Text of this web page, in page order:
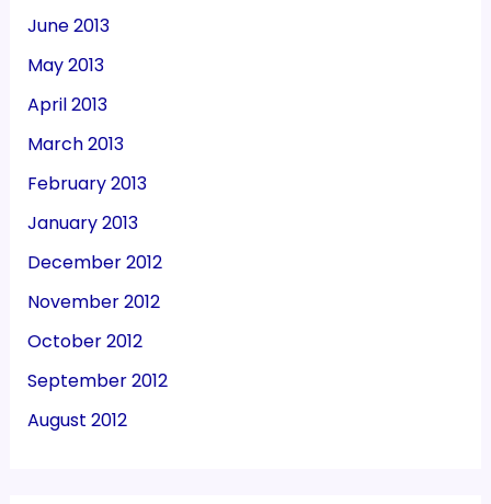
June 2013
May 2013
April 2013
March 2013
February 2013
January 2013
December 2012
November 2012
October 2012
September 2012
August 2012